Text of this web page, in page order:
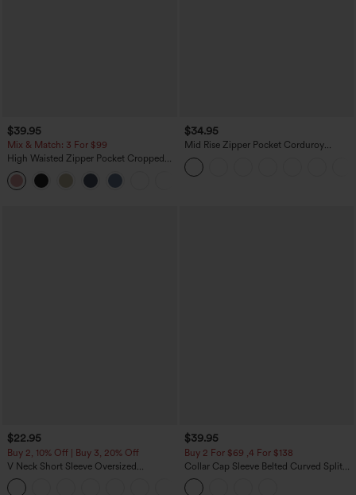
$39.95
Mix & Match: 3 For $99
High Waisted Zipper Pocket Cropped
Linen-Feel Pants
$34.95
Mid Rise Zipper Pocket Corduroy
Casual Pants
$22.95
Buy 2, 10% Off | Buy 3, 20% Off
V Neck Short Sleeve Oversized
InstantCool Quick Dry Yoga Sports Top
$39.95
Buy 2 For $69 ,4 For $138
Collar Cap Sleeve Belted Curved Split
Hem Midi Casual Shirt Dress with
Pockets